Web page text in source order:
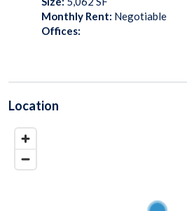
Monthly Rent: Negotiable
Offices:
Location